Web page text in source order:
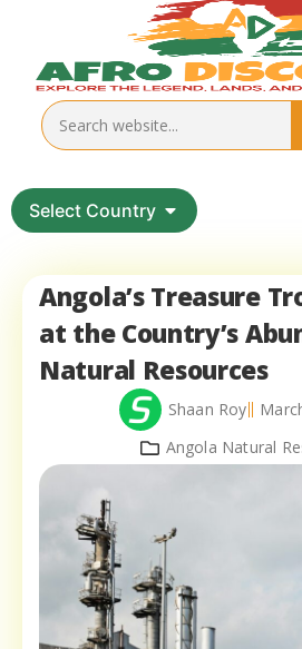
Select Country
Angola’s Treasure
at the Country’s
Natural Resources
Shaan Roy
Angola Natural